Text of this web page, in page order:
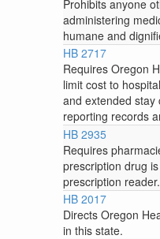
Prohibits anyone
administering
humane and
HB 2717
Requires Oregon
limit cost to
and extended stay
reporting records
HB 2935
Requires
prescription drug
prescription reader.
HB 2017
Directs Oregon
in this state.